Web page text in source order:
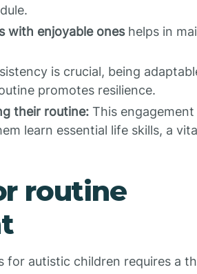
with enjoyable oneshelps in
is crucial, being
promotes resilience.
their routine: This
learn essential life skills, a
routine
for autistic children requires a